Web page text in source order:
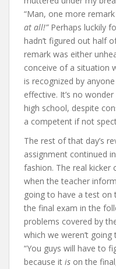
“Man, one more
at all!”Perhaps luckily
hadn’t figured out half
remark was either
conceive of a situation
is recognized by
effective. It’s no
high school, despite
a competent if not
The rest of that day’s
assignment continued
fashion. The real kicker
when the teacher
going to have a test on
the final exam in the
problems covered by
which we weren’t
“You guys will have to
because it is on the